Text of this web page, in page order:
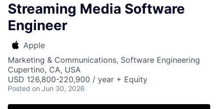
Streaming Media Software
Engineer
Apple
Marketing & Communications, Software Engineering
Cupertino, CA, USA
USD 126,800-220,900 / year + Equity
Posted on Jun 30, 2026